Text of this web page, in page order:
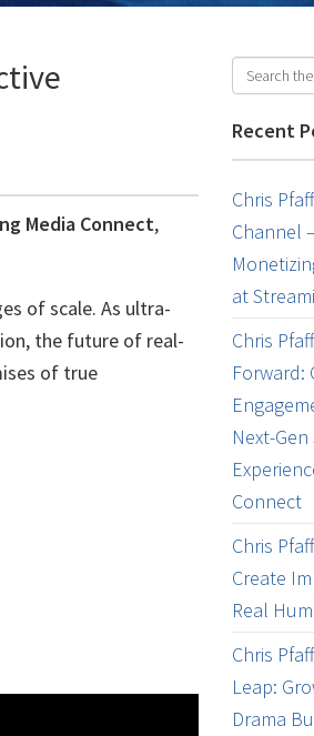
Media Connect,
of scale. As ultra-
the future of real-
of true
Recent
Chris
Channel
at
Chris
Forward:
Next-
Connect
Chris
Create
Real
Chris
Leap:
Drama